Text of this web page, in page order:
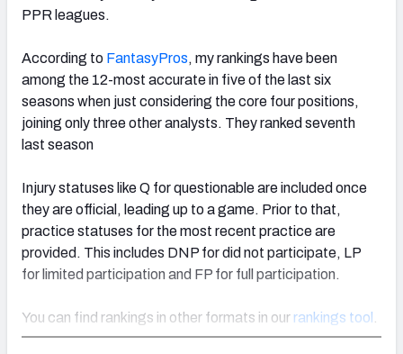
PPR leagues.
According to FantasyPros, my rankings have been
among the 12-most accurate in five of the last six
seasons when just considering the core four positions,
joining only three other analysts. They ranked seventh
last season
Injury statuses like Q for questionable are included once
they are official, leading up to a game. Prior to that,
practice statuses for the most recent practice are
provided. This includes DNP for did not participate, LP
for limited participation and FP for full participation.
You can find rankings in other formats in our rankings tool